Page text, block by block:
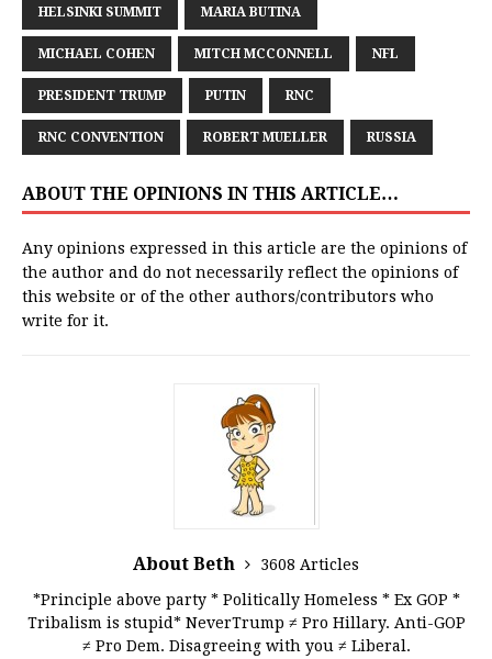
HELSINKI SUMMIT MARIA BUTINA
MICHAEL COHEN MITCH MCCONNELL NFL
PRESIDENT TRUMP PUTIN RNC
RNC CONVENTION ROBERT MUELLER RUSSIA
ABOUT THE OPINIONS IN THIS ARTICLE…
Any opinions expressed in this article are the opinions of
the author and do not necessarily reflect the opinions of
this website or of the other authors/contributors who
write for it.
About Beth
3608 Articles
*Principle above party * Politically Homeless * Ex GOP *
Tribalism is stupid* NeverTrump ≠ Pro Hillary. Anti-GOP
≠ Pro Dem. Disagreeing with you ≠ Liberal.